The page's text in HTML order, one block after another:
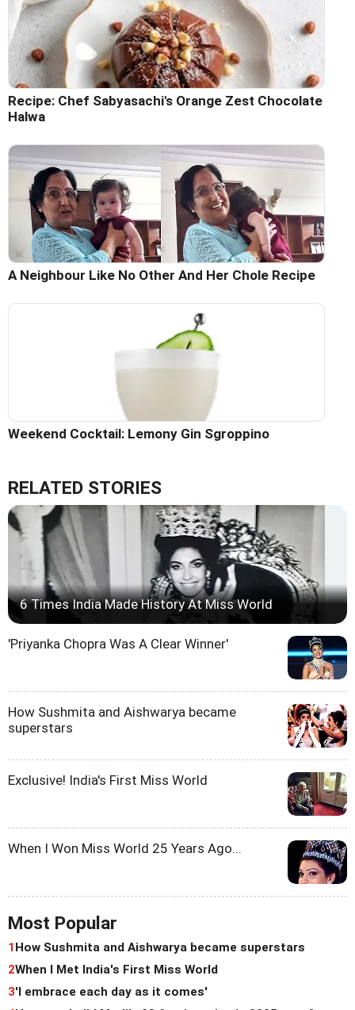
Recipe: Chef Sabyasachi's Orange Zest Chocolate
Halwa
A Neighbour Like No Other And Her Chole Recipe
Weekend Cocktail: Lemony Gin Sgroppino
RELATED STORIES
6 Times India Made History At Miss World
'Priyanka Chopra Was A Clear Winner'
How Sushmita and Aishwarya became
superstars
Exclusive! India's First Miss World
When I Won Miss World 25 Years Ago...
Most Popular
1 How Sushmita and Aishwarya became superstars
2When I Met India's First Miss World
3'I embrace each day as it comes'